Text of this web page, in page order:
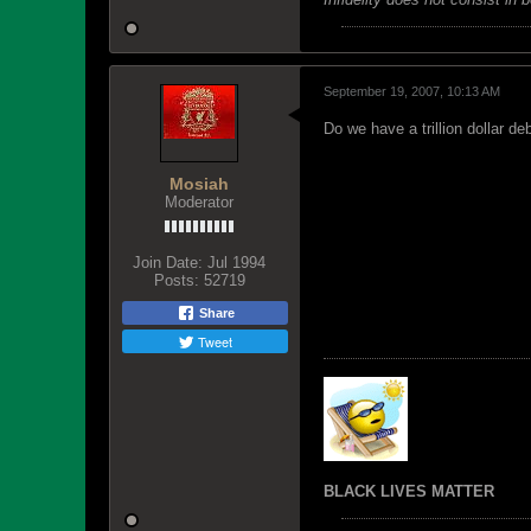
Mosiah
Moderator
Join Date: Jul 1994
Posts: 52719
Share
Tweet
September 19, 2007, 10:13 AM
Do we have a trillion dollar
BLACK LIVES MATTER